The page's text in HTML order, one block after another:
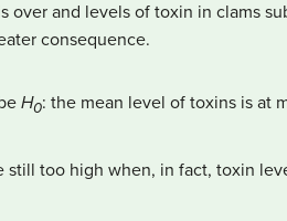
and levels of toxin in clams
consequence.
H0: the mean level of toxins is at
still too high when, in fact, toxin